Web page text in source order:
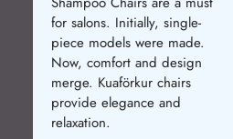
for salons. Initially, single-
piece models were made.
Now, comfort and design
merge. Kuaförkur chairs
provide elegance and
relaxation.